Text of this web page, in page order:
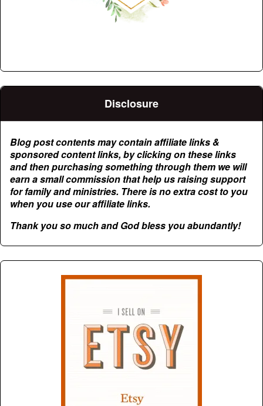
Disclosure
Blog post contents may contain affiliate links &
sponsored content links, by clicking on these links
and then purchasing something through them we will
earn a small commission that help us raising support
for family and ministries. There is no extra cost to you
when you use our affiliate links.
Thank you so much and God bless you abundantly!